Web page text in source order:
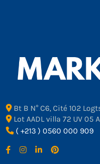
Bt B N° C6, Cité 102
Lot AADL villa 72 UV
( +213 ) 0560 000 909